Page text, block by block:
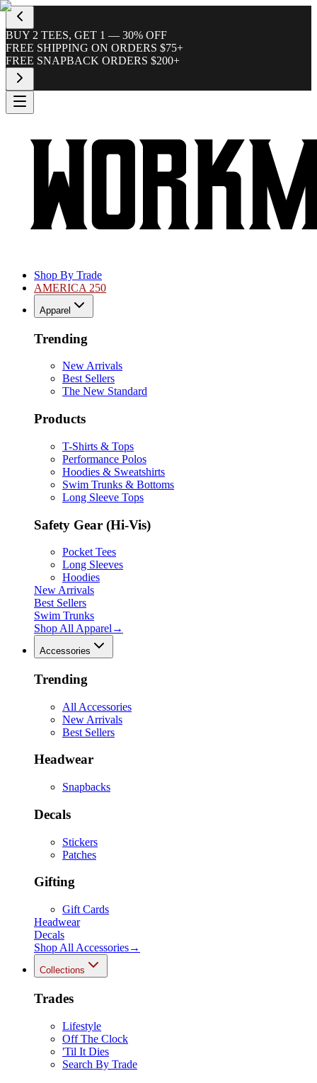
BUY 2 TEES, GET 1 — 30% OFF
FREE SHIPPING ON ORDERS $75+
FREE SNAPBACK ORDERS $200+
Shop By Trade
AMERICA 250
Apparel
Trending
New Arrivals
Best Sellers
The New Standard
Products
T-Shirts & Tops
Performance Polos
Hoodies & Sweatshirts
Swim Trunks & Bottoms
Long Sleeve Tops
Safety Gear (Hi-Vis)
Pocket Tees
Long Sleeves
Hoodies
New Arrivals
Best Sellers
Swim Trunks
Shop All Apparel →
Accessories
Trending
All Accessories
New Arrivals
Best Sellers
Headwear
Snapbacks
Decals
Stickers
Patches
Gifting
Gift Cards
Headwear
Decals
Shop All Accessories→
Collections
Trades
Lifestyle
Off The Clock
'Til It Dies
Search By Trade